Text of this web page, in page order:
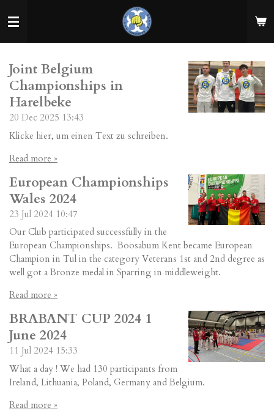
to
Joint Belgium
Championships in
Harelbeke
20 Dec 2025 13:43
Klicke hier, um einen Text zu schreiben.
Read more »
European Championships
Wales 2024
23 Jul 2024 10:47
Our Club participated successfully in the
European Championships. Boosabum Kent became European
Champion in Tul in the category Veterans 1st and 2nd degree as
well got a Bronze medal in Sparring in middleweight.
Read more »
BRABANT CUP 2024 1
June 2024
11 Jul 2024 15:33
What a day ! We had 130 participants from
Ireland, Lithuania, Poland, Germany and Belgium.
Read more »